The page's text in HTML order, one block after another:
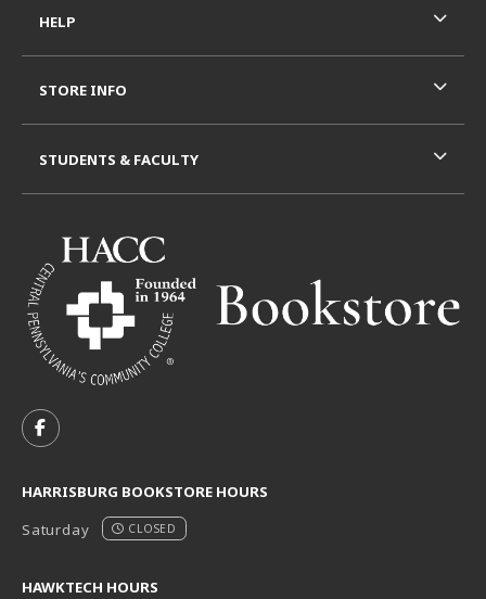
FOLLOW US ON FACEBOOK (OPENS IN A NEW TAB)
HARRISBURG BOOKSTORE HOURS
Saturday
CLOSED
HAWKTECH HOURS
HELP
STORE INFO
STUDENTS & FACULTY